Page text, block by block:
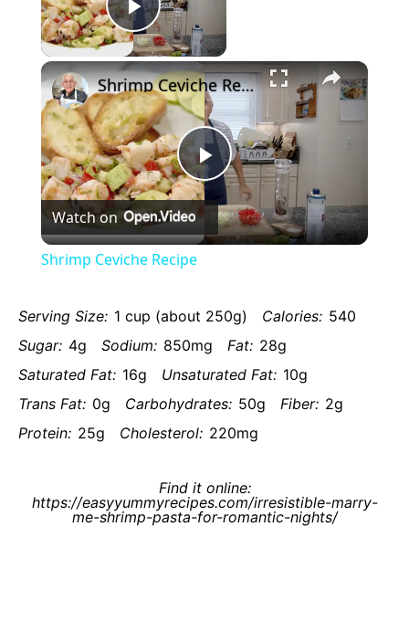
Play Video
Now Playing
×
Play
Video
Shrimp Ceviche Recipe
Watch on
Shrimp Ceviche Recipe
Serving Size: 1 cup (about 250g) Calories: 540
Sugar: 4g Sodium: 850mg Fat: 28g
Saturated Fat: 16g Unsaturated Fat: 10g
Trans Fat: 0g Carbohydrates: 50g Fiber: 2g
Protein: 25g Cholesterol: 220mg
Find it online:
https://easyyummyrecipes.com/irresistible-marry-
me-shrimp-pasta-for-romantic-nights/